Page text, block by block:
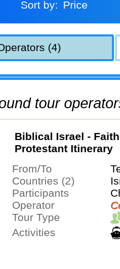
Sort by:
Price
(4)
tour
Biblical Israel -
Protestant Itinerary
From/To
Countries (2)
Participants
Operator
Tour Type
Activities